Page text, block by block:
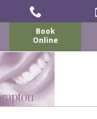
Book
Online